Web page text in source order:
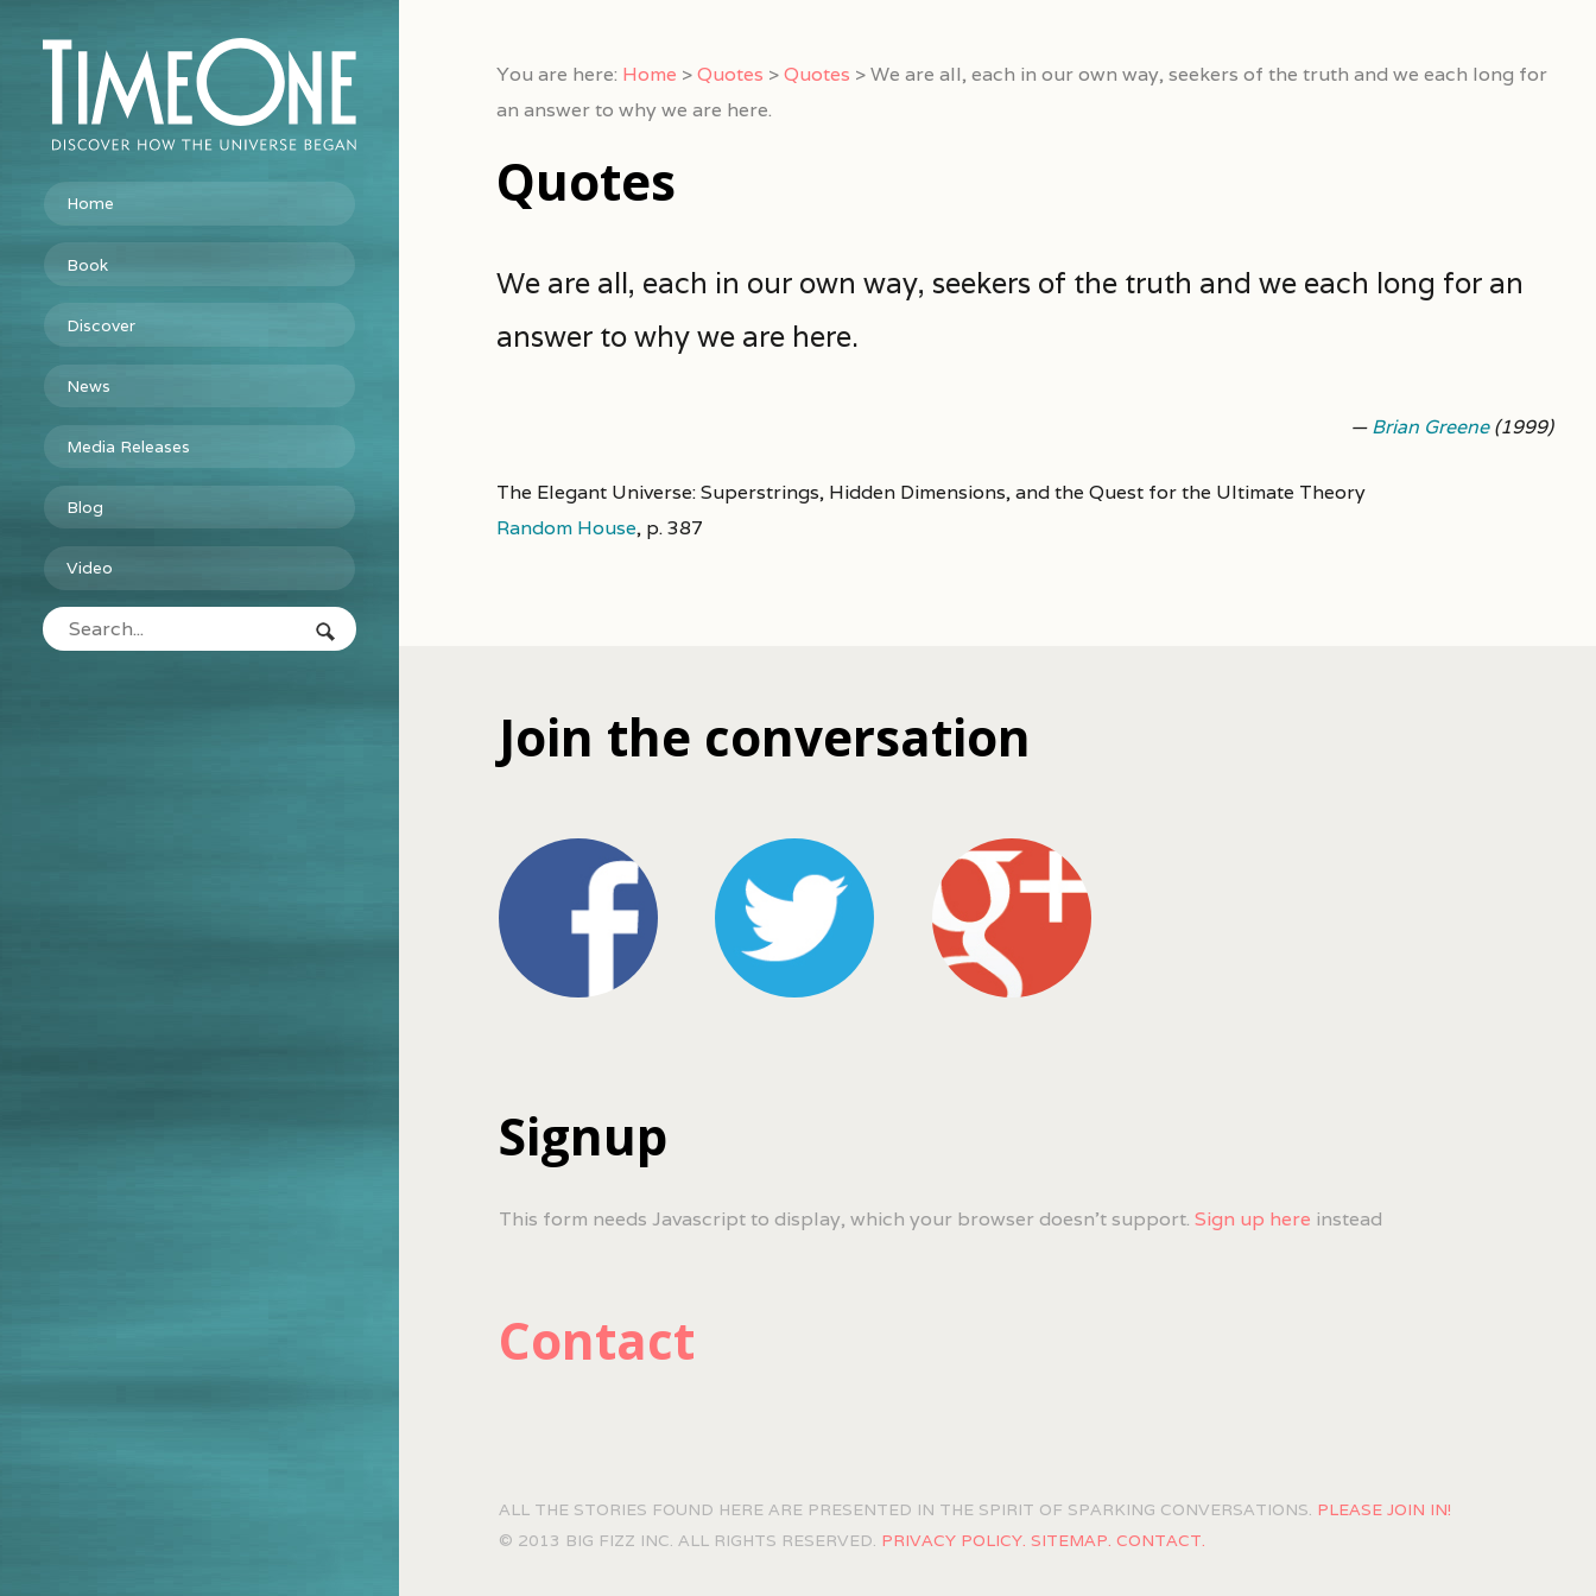
Home
Book
Discover
News
Media Releases
Blog
Video
You are here: Home > Quotes > Quotes > We are all, each in our own way, seekers of the truth and we each long for
an answer to why we are here.
Quotes
We are all, each in our own way, seekers of the truth and we each long for an
answer to why we are here.
—Brian Greene(1999)
The Elegant Universe: Superstrings, Hidden Dimensions, and the Quest for the Ultimate Theory
Random House, p. 387
Join the conversation
Signup
This form needs Javascript to display, which your browser doesn't support. Sign up here instead
Contact
ALL THE STORIES FOUND HERE ARE PRESENTED IN THE SPIRIT OF SPARKING CONVERSATIONS. PLEASE JOIN IN!
© 2013 BIG FIZZ INC. ALL RIGHTS RESERVED. PRIVACY POLICY. SITEMAP. CONTACT.